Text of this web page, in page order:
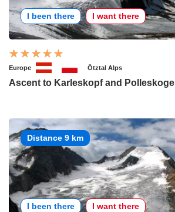
I been there I want there
Europe Ötztal Alps
Ascent to Karleskopf and Polleskogel
Distance 9 km
I been there I want there